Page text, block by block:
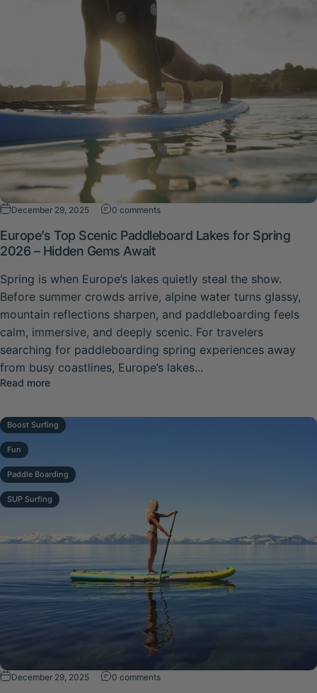
December 29, 2025 0 commentson Europe’s Top Scenic Paddleboard
Europe’s Top Scenic Paddleboard Lakes for Spring
2026 – Hidden Gems Await
Spring is when Europe’s lakes quietly steal the show.
Before summer crowds arrive, alpine water turns glassy,
mountain reflections sharpen, and paddleboarding feels
calm, immersive, and deeply scenic. For travelers
searching for paddleboarding spring experiences away
from busy coastlines, Europe’s lakes...
Read moreabout Europe’s Top Scenic Paddleboard Lakes for
Boost Surfing
Fun
Paddle Boarding
SUP Surfing
December 29, 2025 0 commentson Top 10 Spring Paddleboard